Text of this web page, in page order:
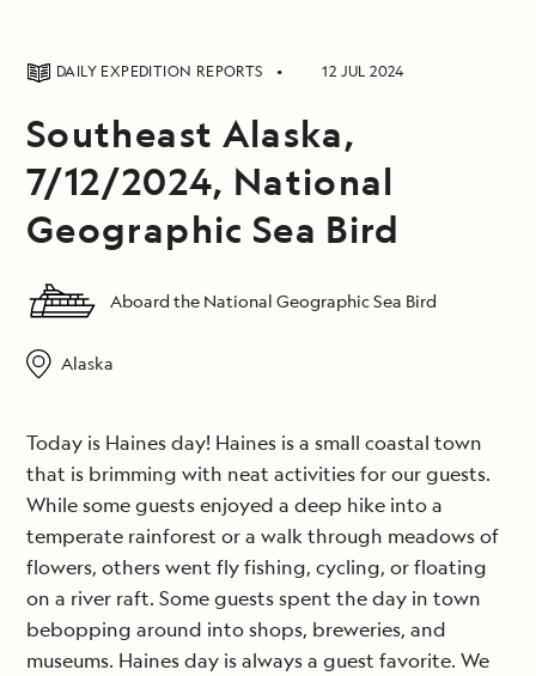
DAILY EXPEDITION REPORTS 12 JUL 2024
Southeast Alaska,
7/12/2024, National
Geographic Sea Bird
Aboard the National Geographic Sea Bird
Alaska
Today is Haines day! Haines is a small coastal town
that is brimming with neat activities for our guests.
While some guests enjoyed a deep hike into a
temperate rainforest or a walk through meadows of
flowers, others went fly fishing, cycling, or floating
on a river raft. Some guests spent the day in town
bebopping around into shops, breweries, and
museums. Haines day is always a guest favorite. We